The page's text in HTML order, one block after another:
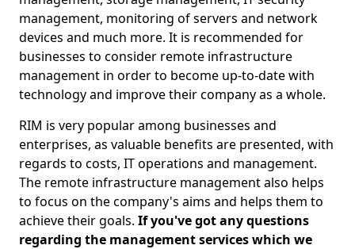
management, monitoring of servers and network
devices and much more. It is recommended for
businesses to consider remote infrastructure
management in order to become up-to-date with
technology and improve their company as a whole.
RIM is very popular among businesses and
enterprises, as valuable benefits are presented, with
regards to costs, IT operations and management.
The remote infrastructure management also helps
to focus on the company's aims and helps them to
achieve their goals. If you've got any questions
regarding the management services which we